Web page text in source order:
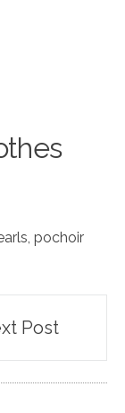
thes
, pochoir
Post